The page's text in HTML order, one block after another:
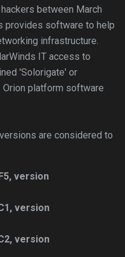
between March
provides software to help
infrastructure.
IT access to
'Solorigate' or
Orion platform software
are considered to
version
version
version